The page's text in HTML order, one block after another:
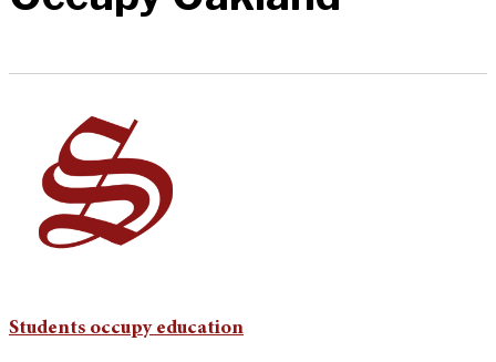
Students occupy education